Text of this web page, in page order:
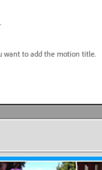
.
want to add the motion title.